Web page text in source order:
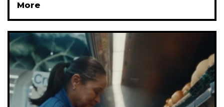
More